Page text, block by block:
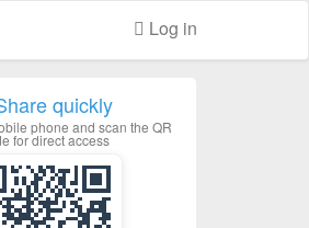
Log in
quickly
phone and scan the QR
for direct access